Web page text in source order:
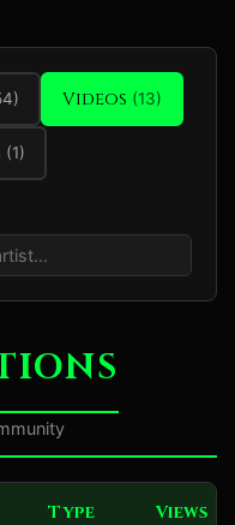
Videos (13)
(1)
Type Views